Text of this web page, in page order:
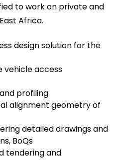
to work on private and
Africa.
design solution for the
vehicle access
profiling
alignment geometry of
detailed drawings and
BoQs
tendering and